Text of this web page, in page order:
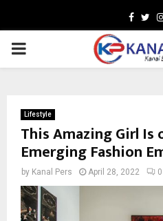
PRIMARY
Lifestyle
This Amazing Girl Is
Emerging Fashion
by Kanal Pers April 28, 2022 0